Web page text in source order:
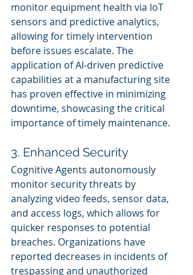
monitor equipment health via IoT
sensors and predictive analytics,
allowing for timely intervention
before issues escalate. The
application of AI-driven predictive
capabilities at a manufacturing site
has proven effective in minimizing
downtime, showcasing the critical
importance of timely maintenance.
3. Enhanced Security
Cognitive Agents autonomously
monitor security threats by
analyzing video feeds, sensor data,
and access logs, which allows for
quicker responses to potential
breaches. Organizations have
reported decreases in incidents of
trespassing and unauthorized